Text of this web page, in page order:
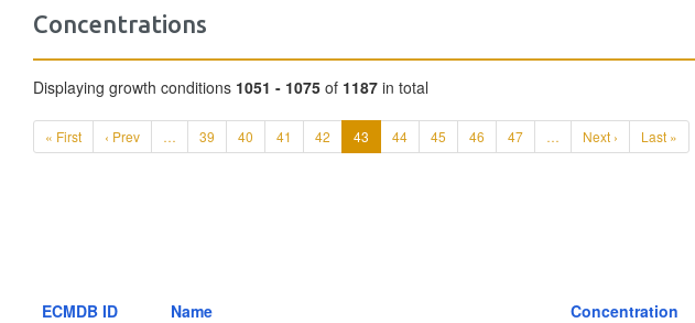
Concentrations
Displaying growth conditions 1051 - 1075 of 1187 in total
« First ‹ Prev … 39 40 41 42 43 44 45 46 47 … Next › Last »
ECMDB ID Name Concentration